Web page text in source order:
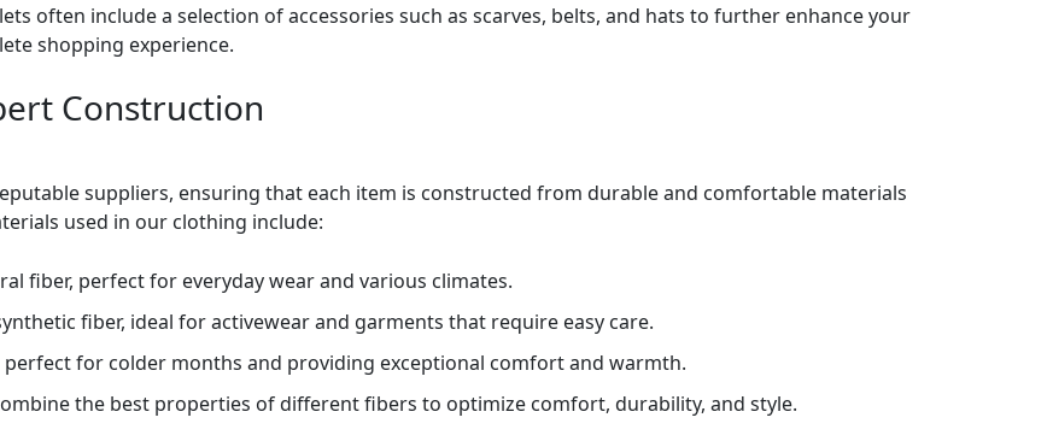
often include a selection of accessories such as scarves, belts, and hats to further enhance your
shopping experience.
Construction
suppliers, ensuring that each item is constructed from durable and comfortable materials
used in our clothing include:
fiber, perfect for everyday wear and various climates.
fiber, ideal for activewear and garments that require easy care.
for colder months and providing exceptional comfort and warmth.
the best properties of different fibers to optimize comfort, durability, and style.